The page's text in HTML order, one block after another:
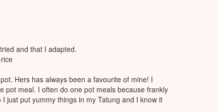
and that I adapted.
Hers has always been a favourite of mine! I
pot meal. I often do one pot meals because frankly
just put yummy things in my Tatung and I know it